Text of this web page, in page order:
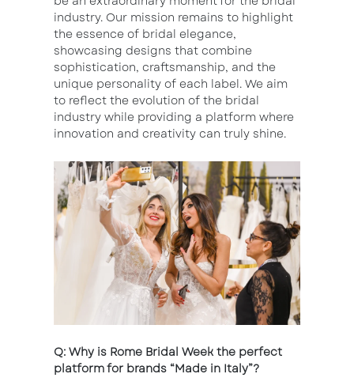
industry. Our mission remains to highlight
the essence of bridal elegance,
showcasing designs that combine
sophistication, craftsmanship, and the
unique personality of each label. We aim
to reflect the evolution of the bridal
industry while providing a platform where
innovation and creativity can truly shine.
Q: Why is Rome Bridal Week the perfect
platform for brands “Made in Italy”?